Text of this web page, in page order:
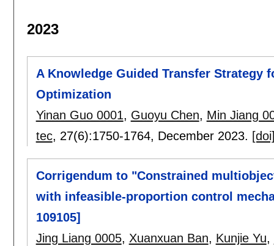
2023
A Knowledge Guided Transfer
Optimization
Yinan Guo 0001, Guoyu Chen, Min Jiang
tec, 27(6):1750-1764, December 2023.
Corrigendum to "Constrained
with infeasible-proportion control
109105]
Jing Liang 0005, Xuanxuan Ban, Kunjie Yu,